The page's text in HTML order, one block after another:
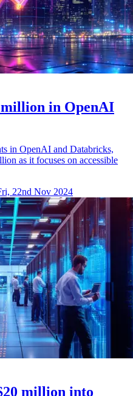
million in OpenAI
in OpenAI and Databricks,
as it focuses on accessible
22nd Nov 2024
million into